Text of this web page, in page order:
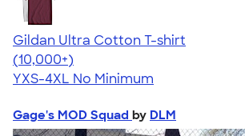
Gildan Ultra Cotton T-shirt
4.64
304307
(10,000+)
YXS-4XL No Minimum
Gage's MOD Squad by DLM